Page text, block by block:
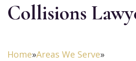
Collisions
Home»Areas We Serve»